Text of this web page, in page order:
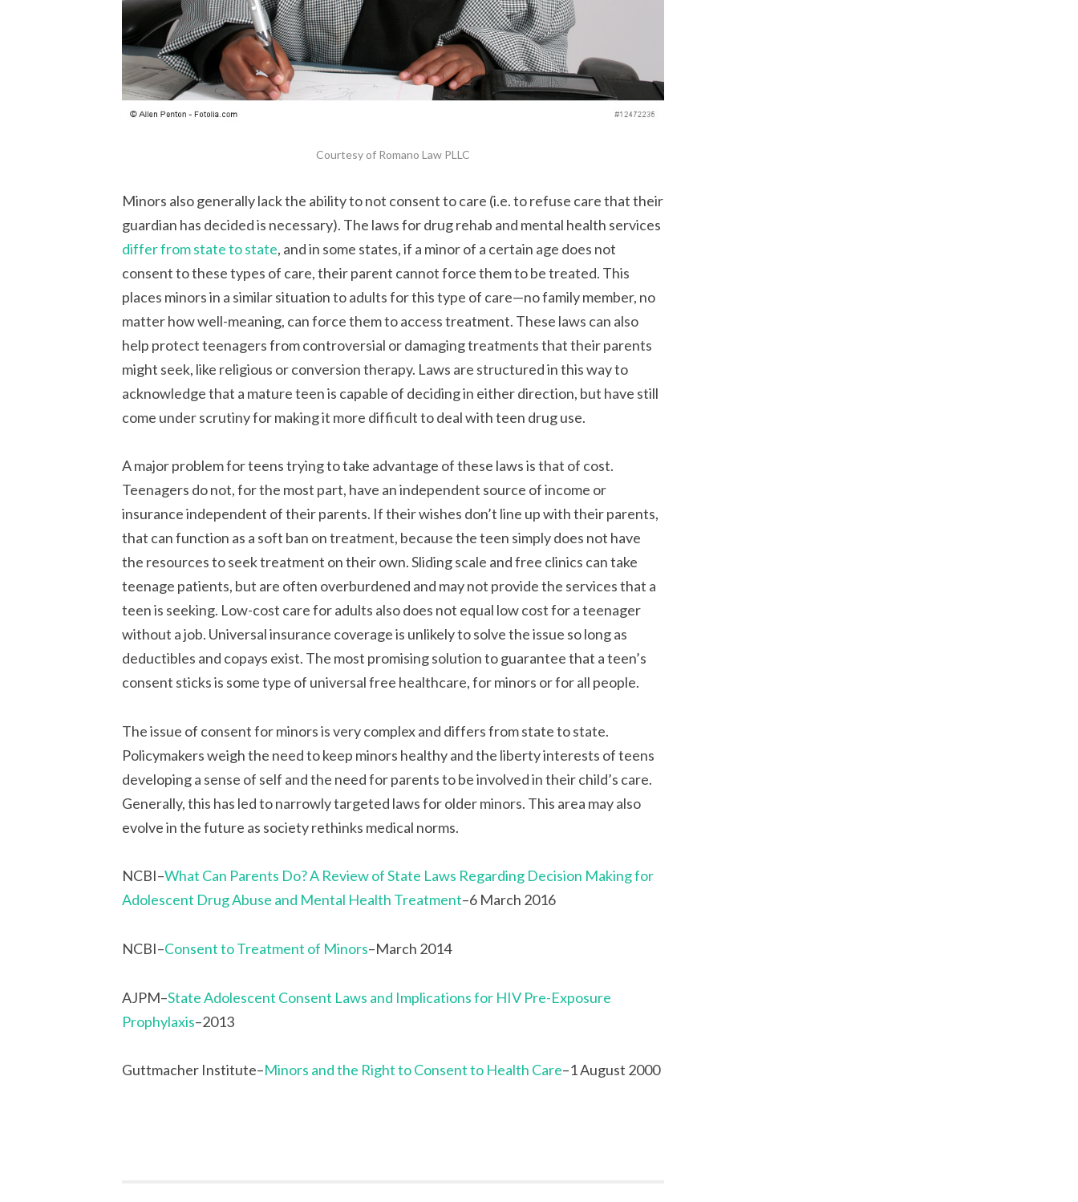
Courtesy of Romano Law PLLC
Minors also generally lack the ability to not consent to care (i.e. to refuse care that their
guardian has decided is necessary). The laws for drug rehab and mental health services
differ from state to state, and in some states, if a minor of a certain age does not
consent to these types of care, their parent cannot force them to be treated. This
places minors in a similar situation to adults for this type of care—no family member, no
matter how well-meaning, can force them to access treatment. These laws can also
help protect teenagers from controversial or damaging treatments that their parents
might seek, like religious or conversion therapy. Laws are structured in this way to
acknowledge that a mature teen is capable of deciding in either direction, but have still
come under scrutiny for making it more difficult to deal with teen drug use.
A major problem for teens trying to take advantage of these laws is that of cost.
Teenagers do not, for the most part, have an independent source of income or
insurance independent of their parents. If their wishes don’t line up with their parents,
that can function as a soft ban on treatment, because the teen simply does not have
the resources to seek treatment on their own. Sliding scale and free clinics can take
teenage patients, but are often overburdened and may not provide the services that a
teen is seeking. Low-cost care for adults also does not equal low cost for a teenager
without a job. Universal insurance coverage is unlikely to solve the issue so long as
deductibles and copays exist. The most promising solution to guarantee that a teen’s
consent sticks is some type of universal free healthcare, for minors or for all people.
The issue of consent for minors is very complex and differs from state to state.
Policymakers weigh the need to keep minors healthy and the liberty interests of teens
developing a sense of self and the need for parents to be involved in their child’s care.
Generally, this has led to narrowly targeted laws for older minors. This area may also
evolve in the future as society rethinks medical norms.
NCBI–What Can Parents Do? A Review of State Laws Regarding Decision Making for
Adolescent Drug Abuse and Mental Health Treatment–6 March 2016
NCBI–Consent to Treatment of Minors–March 2014
AJPM–State Adolescent Consent Laws and Implications for HIV Pre-Exposure
Prophylaxis–2013
Guttmacher Institute–Minors and the Right to Consent to Health Care–1 August 2000